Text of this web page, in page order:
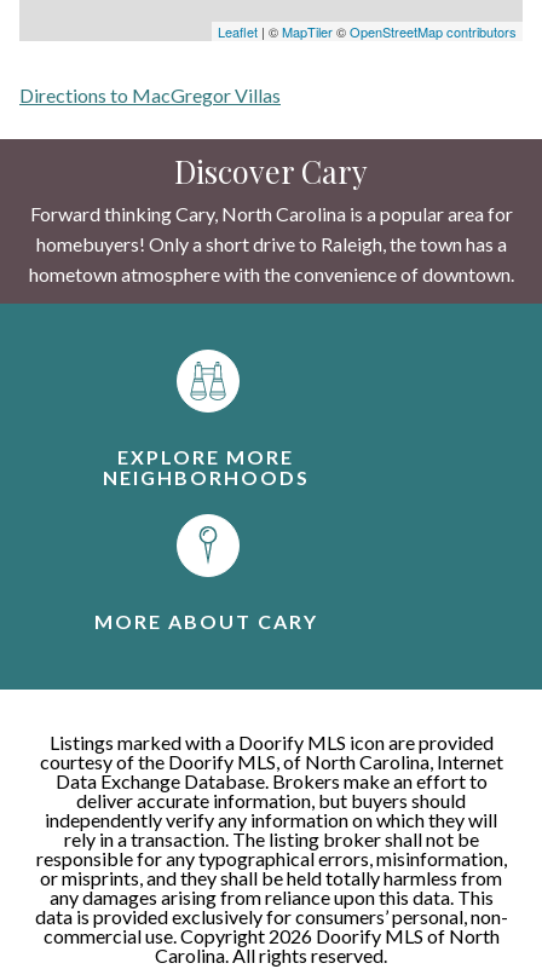
Leaflet | ©MapTiler©OpenStreetMap contributors
Directions to MacGregor Villas
Discover Cary
Forward thinking Cary, North Carolina is a popular area for
homebuyers! Only a short drive to Raleigh, the town has a
hometown atmosphere with the convenience of downtown.
EXPLORE MORE
NEIGHBORHOODS
MORE ABOUT CARY
Listings marked with a Doorify MLS icon are provided
courtesy of the Doorify MLS, of North Carolina, Internet
Data Exchange Database. Brokers make an effort to
deliver accurate information, but buyers should
independently verify any information on which they will
rely in a transaction. The listing broker shall not be
responsible for any typographical errors, misinformation,
or misprints, and they shall be held totally harmless from
any damages arising from reliance upon this data. This
data is provided exclusively for consumers’ personal, non-
commercial use. Copyright 2026 Doorify MLS of North
Carolina. All rights reserved.